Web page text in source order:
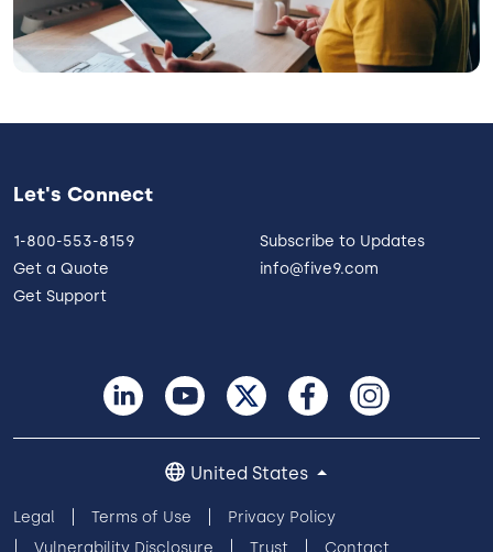
Let's Connect
1-800-553-8159
Get a Quote
Get Support
Subscribe to Updates
info@five9.com
Legal Terms of Use
Privacy Policy
Vulnerability Disclosure
Trust Contact
United States